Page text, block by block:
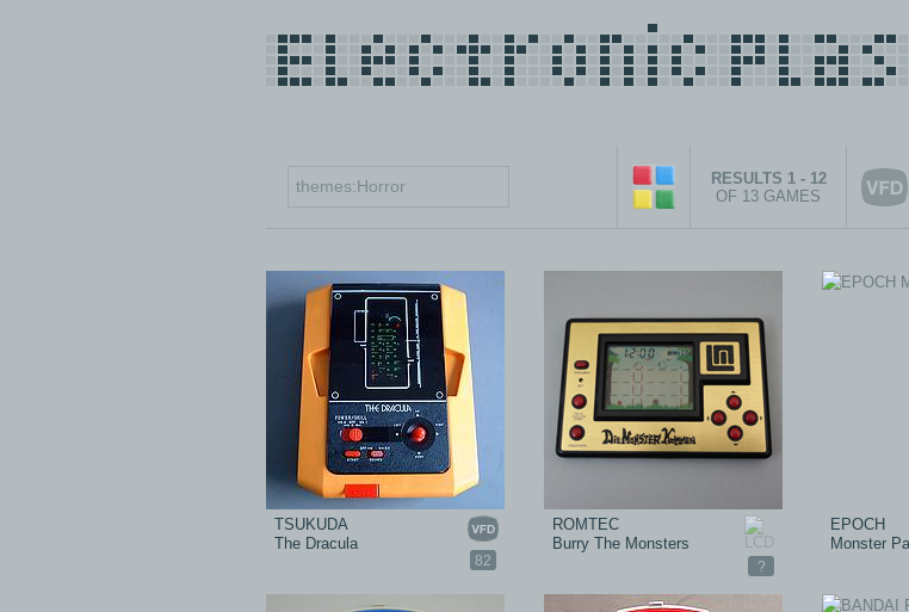
RESULTS 1 - 12
OF 13 GAMES
82
TSUKUDA
The Dracula
?
ROMTEC
Burry The Monsters
EPOCH
Monster